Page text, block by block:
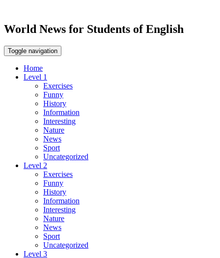
World News for Students of English
Toggle navigation
Home
Level 1
Exercises
Funny
History
Information
Interesting
Nature
News
Sport
Uncategorized
Level 2
Exercises
Funny
History
Information
Interesting
Nature
News
Sport
Uncategorized
Level 3